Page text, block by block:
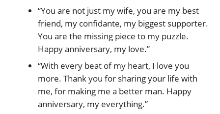
“You are not just my wife, you are my best
friend, my confidante, my biggest supporter.
You are the missing piece to my puzzle.
Happy anniversary, my love.”
“With every beat of my heart, I love you
more. Thank you for sharing your life with
me, for making me a better man. Happy
anniversary, my everything.”